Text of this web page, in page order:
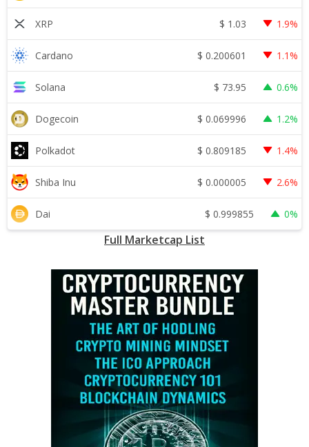
XRP $ 1.03 1.9%
Cardano $ 0.200601 1.1%
Solana $ 73.95 0.6%
Dogecoin $ 0.069996 1.2%
Polkadot $ 0.809185 1.4%
Shiba Inu $ 0.000005 2.6%
Dai $ 0.999855 0%
Full Marketcap List